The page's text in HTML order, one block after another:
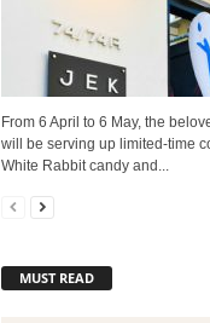
From 6 April to 6 May, the
will be serving up limited-time
White Rabbit candy and...
MUST READ